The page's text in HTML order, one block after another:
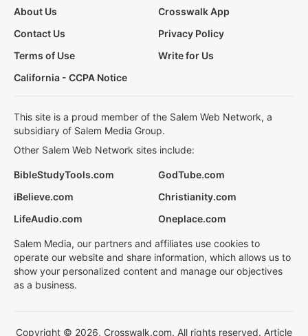
About Us
Crosswalk App
Contact Us
Privacy Policy
Terms of Use
Write for Us
California - CCPA Notice
This site is a proud member of the Salem Web Network, a
subsidiary of Salem Media Group.
Other Salem Web Network sites include:
BibleStudyTools.com
GodTube.com
iBelieve.com
Christianity.com
LifeAudio.com
Oneplace.com
Salem Media, our partners and affiliates use cookies to
operate our website and share information, which allows us to
show your personalized content and manage our objectives
as a business.
Copyright © 2026, Crosswalk.com. All rights reserved. Article